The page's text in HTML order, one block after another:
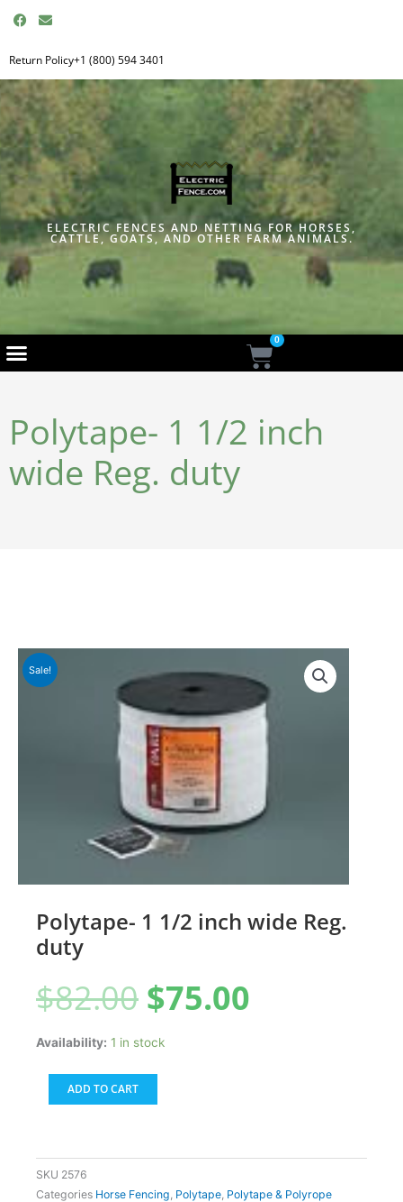
F
a
e
b
o
o
k
E
n
e
l
o
p
e
Return Policy+1 (800) 594 3401
ELECTRIC FENCES AND NETTING FOR HORSES,
CATTLE, GOATS, AND OTHER FARM ANIMALS.
0
Cart
Polytape- 1 1/2 inch
wide Reg. duty
Sale!
Polytape- 1 1/2 inch wide Reg.
duty
$82.00 Original
price
was:
$82.00.
$75.00
Availability: 1 in stock
Polytape-
duty
quantity
ADD TO CART
SKU 2576
Categories Horse Fencing Polytape Polytape & Polyrope